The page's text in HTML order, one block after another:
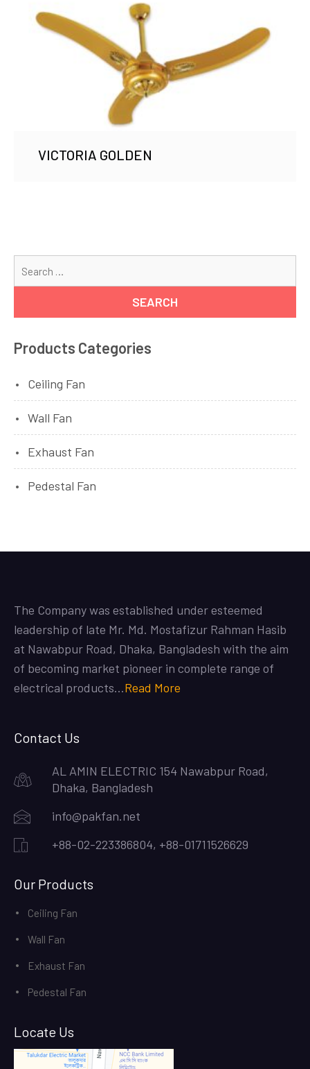
VICTORIA GOLDEN
Products Categories
Ceiling Fan
Wall Fan
Exhaust Fan
Pedestal Fan
The Company was established under esteemed
leadership of late Mr. Md. Mostafizur Rahman Hasib
at Nawabpur Road, Dhaka, Bangladesh with the aim
of becoming market pioneer in complete range of
electrical products…Read More
Contact Us
AL AMIN ELECTRIC 154 Nawabpur Road,
Dhaka, Bangladesh
info@pakfan.net
+88-02-223386804, +88-01711526629
Our Products
Ceiling Fan
Wall Fan
Exhaust Fan
Pedestal Fan
Locate Us